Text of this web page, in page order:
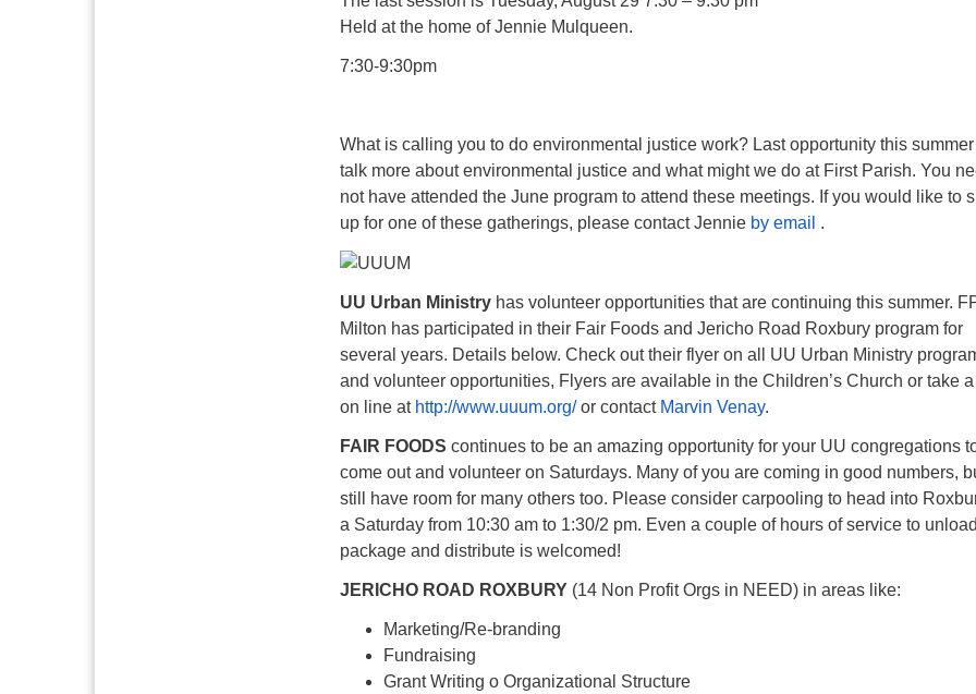
Held at the home of Jennie Mulqueen.
7:30-9:30pm
What is calling you to do environmental justice work? Last opportunity this
talk more about environmental justice and what might we do at First Parish. You
not have attended the June program to attend these meetings. If you would like to
up for one of these gatherings, please contact Jennie by email .
UU Urban Ministry has volunteer opportunities that are continuing this summer.
Milton has participated in their Fair Foods and Jericho Road Roxbury program for
several years. Details below. Check out their flyer on all UU Urban Ministry
and volunteer opportunities, Flyers are available in the Children’s Church or take
on line at http://www.uuum.org/or contact Marvin Venay.
FAIR FOODS continues to be an amazing opportunity for your UU congregations
come out and volunteer on Saturdays. Many of you are coming in good numbers,
still have room for many others too. Please consider carpooling to head into
a Saturday from 10:30 am to 1:30/2 pm. Even a couple of hours of service to
package and distribute is welcomed!
JERICHO ROAD ROXBURY (14 Non Profit Orgs in NEED) in areas like:
Marketing/Re-branding
Fundraising
Grant Writing o Organizational Structure